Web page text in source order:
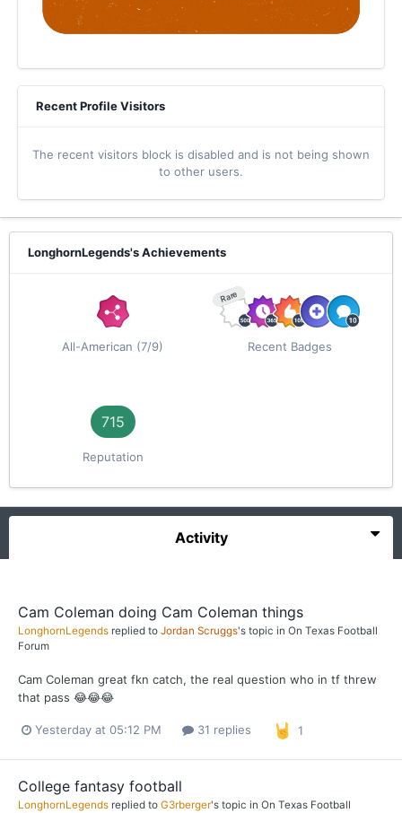
Recent Profile Visitors
The recent visitors block is disabled and is not being shown
to other users.
LonghornLegends's Achievements
All-American (7/9)
Rare
Recent Badges
715
Reputation
Activity
Cam Coleman doing Cam Coleman things
LonghornLegends replied to Jordan Scruggs's topic in On Texas Football
Forum
Cam Coleman great fkn catch, the real question who in tf threw
that pass 😂😂😂
Yesterday at 05:12 PM 31 replies 1
College fantasy football
LonghornLegends replied to G3rberger's topic in On Texas Football